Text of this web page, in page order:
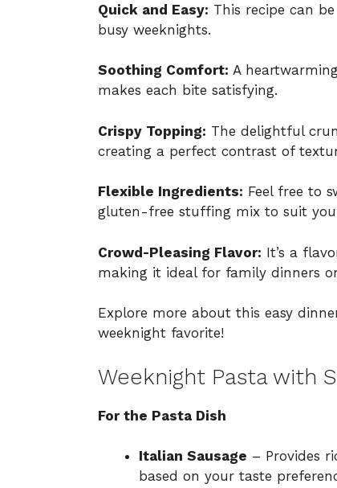
Quick and Easy: This recipe can
busy weeknights.
Soothing Comfort: A
makes each bite satisfying.
Crispy Topping: The delightful
creating a perfect contrast of
Flexible Ingredients: Feel free to
gluten-free stuffing mix to suit
Crowd-Pleasing Flavor: It’s a
making it ideal for family dinners
Explore more about this easy
weeknight favorite!
Weeknight Pasta with
For the Pasta Dish
Italian Sausage – Provides
based on your taste